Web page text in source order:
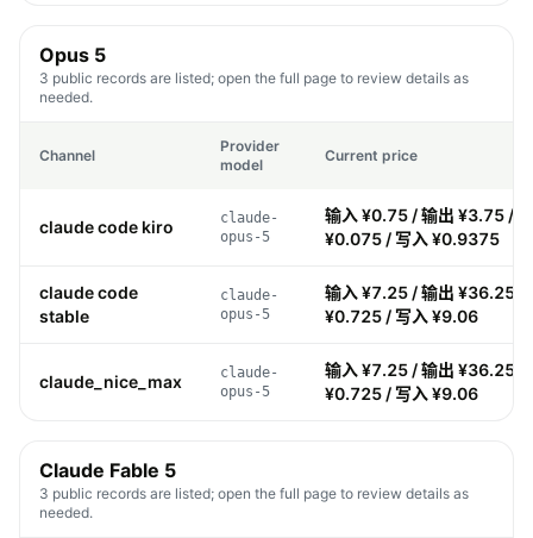
Opus 5
3 public records are listed; open the full page to review details as
needed.
Channel
Provider
model
Current price
claude code kiro
claude-
opus-5
输入 ¥0.75 / 输出 ¥3.75 /
¥0.075 / 写入 ¥0.9375
claude code
stable
claude-
opus-5
输入 ¥7.25 / 输出 ¥36.25 /
¥0.725 / 写入 ¥9.06
claude_nice_max
claude-
opus-5
输入 ¥7.25 / 输出 ¥36.25 /
¥0.725 / 写入 ¥9.06
Claude Fable 5
3 public records are listed; open the full page to review details as
needed.